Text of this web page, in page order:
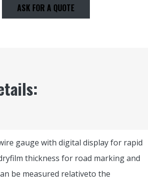
ASK FOR A QUOTE
gauge with digital display for rapid
thickness for road marking and
be measured relativeto the